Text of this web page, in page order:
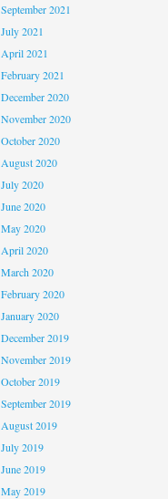
September 2021
July 2021
April 2021
February 2021
December 2020
November 2020
October 2020
August 2020
July 2020
June 2020
May 2020
April 2020
March 2020
February 2020
January 2020
December 2019
November 2019
October 2019
September 2019
August 2019
July 2019
June 2019
May 2019